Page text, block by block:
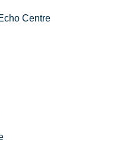
Centre